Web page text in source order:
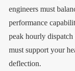
engineers must
performance
peak hourly
must support your
deflection.